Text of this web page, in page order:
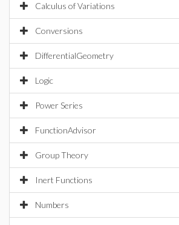
Calculus of Variations
Conversions
DifferentialGeometry
Logic
Power Series
FunctionAdvisor
Group Theory
Inert Functions
Numbers